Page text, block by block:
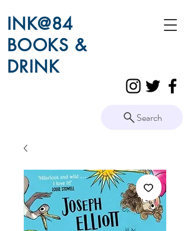
INK@84
BOOKS &
DRINK
Search